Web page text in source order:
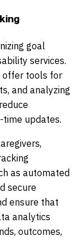
goal
services.
offer tools for
and analyzing
updates.
as automated
secure
ensure that
analytics
outcomes,